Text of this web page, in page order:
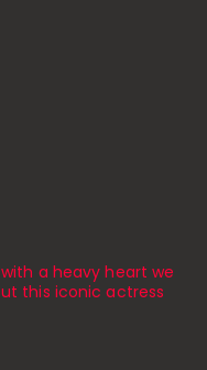
a heavy heart we
this iconic actress